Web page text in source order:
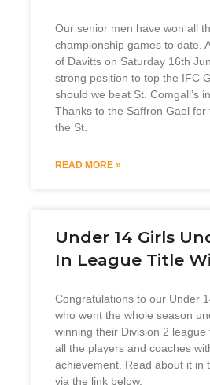
Our senior men have won all
championship games to date.
of Davitts on Saturday 16th
strong position to top the IFC
should we beat St. Comgall’s
Thanks to the Saffron Gael for
the St.
READ MORE »
Under 14 Girls
In League Title
Congratulations to our Under
who went the whole season
winning their Division 2 league
all the players and coaches
achievement. Read about it in
via the link below.